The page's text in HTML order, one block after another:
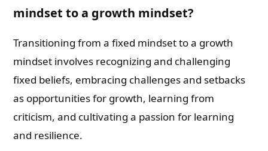
mindset to a growth mindset?
Transitioning from a fixed mindset to a growth
mindset involves recognizing and challenging
fixed beliefs, embracing challenges and setbacks
as opportunities for growth, learning from
criticism, and cultivating a passion for learning
and resilience.